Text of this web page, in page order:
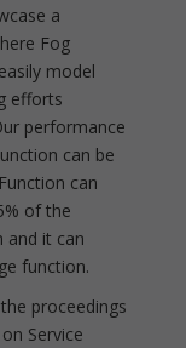
a
Fog
model
efforts
performance
can be
can
of the
and it can
function.
proceedings
Service